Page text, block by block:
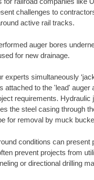
challenges to
active rail tracks.
auger bores
for new drainage.
simultaneously
to the 'lead' auger
requirements. Hydraulic
the steel casing through
for removal by muck
conditions can present
prevent projects from
or directional drilling